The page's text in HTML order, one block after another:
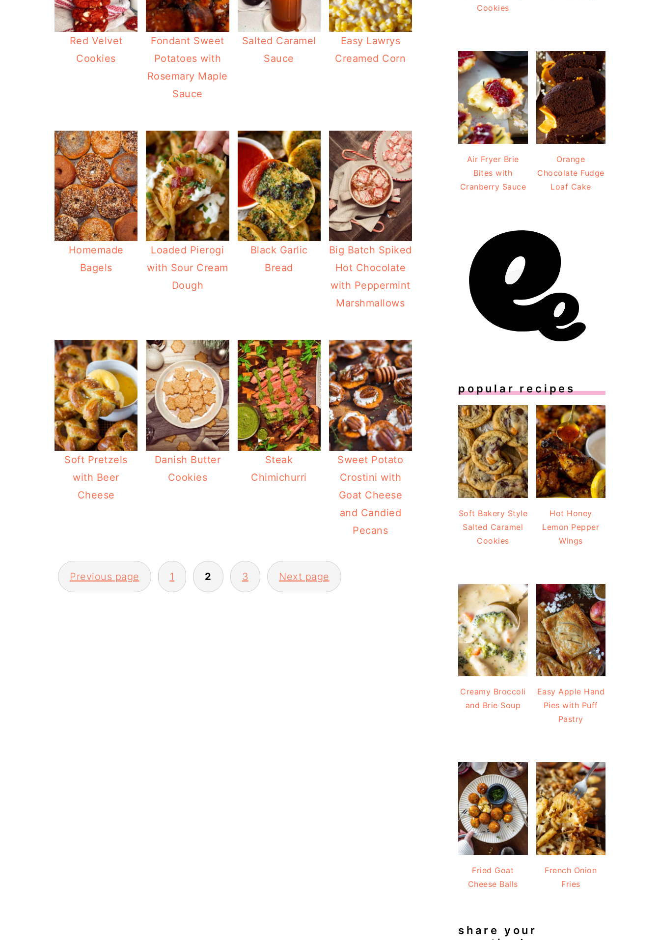
Red Velvet
Cookies
Fondant Sweet
Potatoes with
Rosemary Maple
Sauce
Salted Caramel
Sauce
Easy Lawrys
Creamed Corn
Homemade
Bagels
Loaded Pierogi
with Sour Cream
Dough
Black Garlic
Bread
Big Batch Spiked
Hot Chocolate
with Peppermint
Marshmallows
Soft Pretzels
with Beer
Cheese
Danish Butter
Cookies
Steak
Chimichurri
Sweet Potato
Crostini with
Goat Cheese
and Candied
Pecans
posts
Previous page 1 2 3 Next page
Cookies
Air Fryer Brie
Bites with
Cranberry Sauce
Orange
Chocolate Fudge
Loaf Cake
popular recipes
Soft Bakery Style
Salted Caramel
Cookies
Hot Honey
Lemon Pepper
Wings
Creamy Broccoli
and Brie Soup
Easy Apple Hand
Pies with Puff
Pastry
Fried Goat
Cheese Balls
French Onion
Fries
share your